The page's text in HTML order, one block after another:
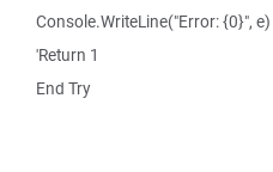
Console.WriteLine("Error: {0}", e)
'Return 1
End Try